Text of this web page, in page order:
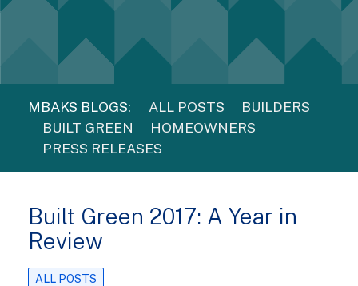
MBAKS BLOGS: ALL POSTS
BUILDERS
BUILT GREEN
HOMEOWNERS
PRESS RELEASES
Built Green 2017: A Year in
Review
ALL POSTS